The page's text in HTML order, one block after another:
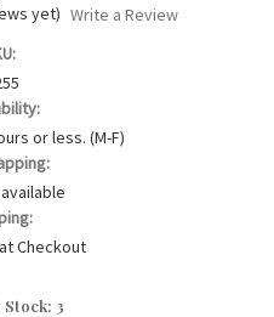
yet) Write a Review
or less. (M-F)
Checkout
3